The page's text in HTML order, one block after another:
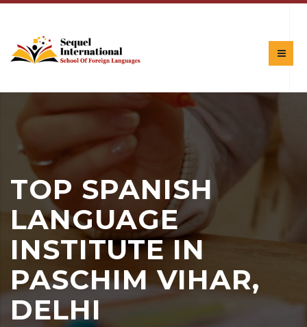
TOP SPANISH
LANGUAGE
INSTITUTE IN
PASCHIM VIHAR,
DELHI